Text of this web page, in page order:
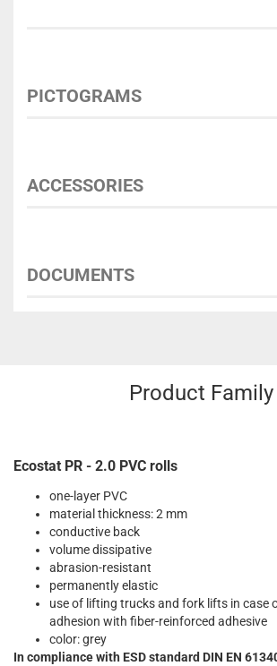
PICTOGRAMS
ACCESSORIES
DOCUMENTS
Product Family
Ecostat PR - 2.0 PVC rolls
one-layer PVC
material thickness: 2 mm
conductive back
volume dissipative
abrasion-resistant
permanently elastic
use of lifting trucks and fork lifts in case
adhesion with fiber-reinforced adhesive
color: grey
In compliance with ESD standard DIN EN